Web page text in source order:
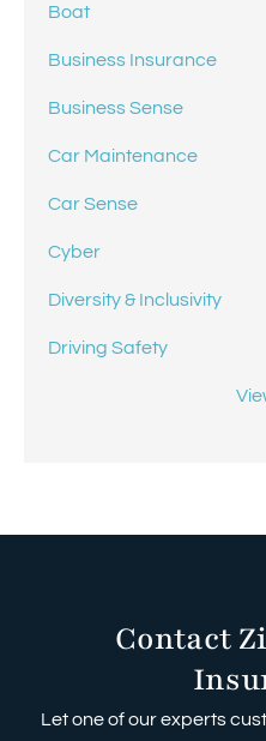
Boat
Business Insurance
Business Sense
Car Maintenance
Car Sense
Cyber
Diversity & Inclusivity
Driving Safety
Contact
Let one of our experts